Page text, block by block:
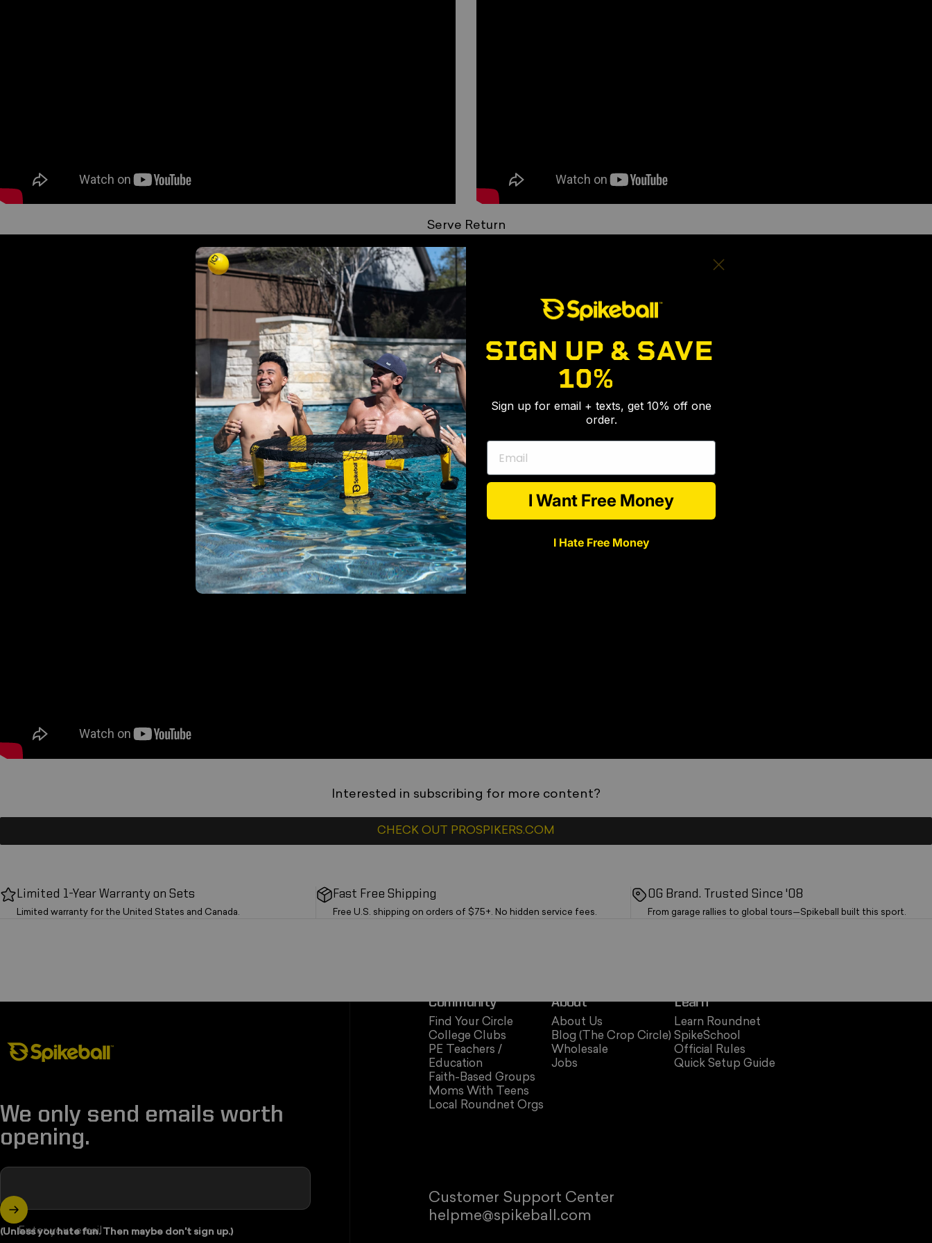
Serve Return
Interested in subscribing for more content?
CHECK OUT PROSPIKERS.COM
Limited 1-Year Warranty on Sets
Limited warranty for the United States and Canada.
Fast Free Shipping
Free U.S. shipping on orders of $75+. No hidden service fees.
OG Brand. Trusted Since '08
From garage rallies to global tours—Spikeball built this sport.
Community
Find Your Circle
College Clubs
PE Teachers /
Education
Faith-Based Groups
Moms With Teens
Local Roundnet Orgs
About
About Us
Blog (The Crop Circle)
Wholesale
Jobs
Learn
Learn Roundnet
SpikeSchool
Official Rules
Quick Setup Guide
Customer Support Center
helpme@spikeball.com
Spikeball Store
We only send emails worth
opening.
Enter your email
(Unless you hate fun. Then maybe don't sign up.)
SIGN UP & SAVE
10%
Sign up for email + texts, get 10% off one
order.
Email
I Want Free Money
I Hate Free Money